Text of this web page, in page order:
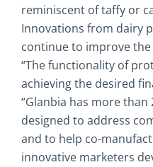
reminiscent of taffy or
Innovations from dairy
continue to improve
“The functionality of
achieving the desired
“Glanbia has more
designed to address
and to help co-
innovative marketers